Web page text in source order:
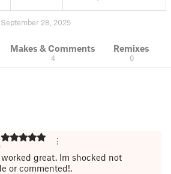
28, 2025
Makes & Comments
4
Remixes
0
great. Im shocked not
or commented!.